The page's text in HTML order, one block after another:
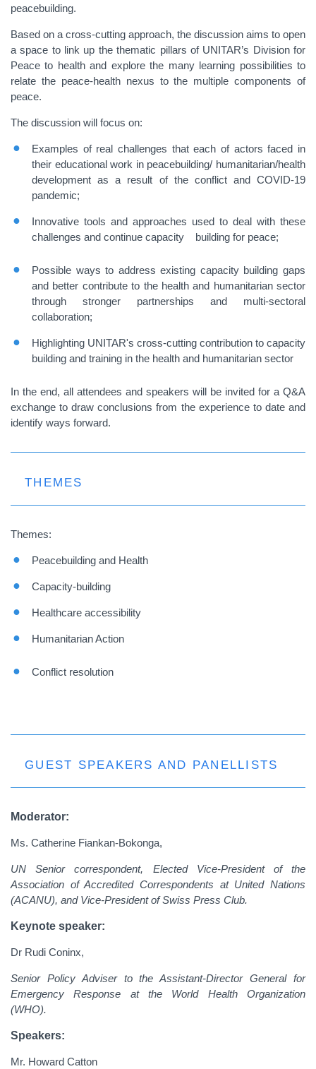
peacebuilding.
Based on a cross-cutting approach, the discussion aims to open
a space to link up the thematic pillars of UNITAR’s Division for
Peace to health and explore the many learning possibilities to
relate the peace-health nexus to the multiple components of
peace.
The discussion will focus on:
Examples of real challenges that each of actors faced in
their educational work in peacebuilding/ humanitarian/health
development as a result of the conflict and COVID-19
pandemic;
Innovative tools and approaches used to deal with these
challenges and continue capacity building for peace;
Possible ways to address existing capacity building gaps
and better contribute to the health and humanitarian sector
through stronger partnerships and multi-sectoral
collaboration;
Highlighting UNITAR's cross-cutting contribution to capacity
building and training in the health and humanitarian sector
In the end, all attendees and speakers will be invited for a Q&A
exchange to draw conclusions from the experience to date and
identify ways forward.
THEMES
Themes:
Peacebuilding and Health
Capacity-building
Healthcare accessibility
Humanitarian Action
Conflict resolution
GUEST SPEAKERS AND PANELLISTS
Moderator:
Ms. Catherine Fiankan-Bokonga,
UN Senior correspondent, Elected Vice-President of the
Association of Accredited Correspondents at United Nations
(ACANU), and Vice-President of Swiss Press Club.
Keynote speaker:
Dr Rudi Coninx,
Senior Policy Adviser to the Assistant-Director General for
Emergency Response at the World Health Organization
(WHO).
Speakers:
Mr. Howard Catton